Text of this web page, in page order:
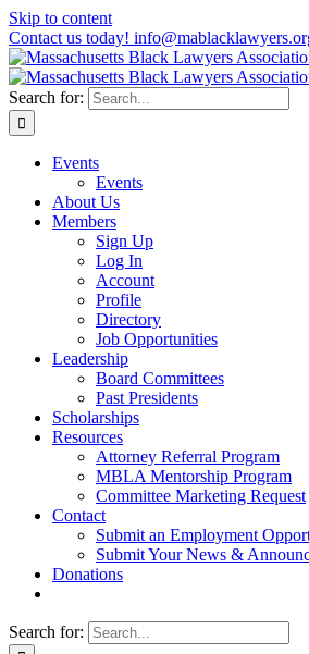
Skip to content
Contact us today!
Search for:
Events
Events
About Us
Members
Sign Up
Log In
Account
Profile
Directory
Job Opportunities
Leadership
Board Committees
Past Presidents
Scholarships
Resources
Attorney Referral Program
MBLA Mentorship Program
Committee Marketing Request
Contact
Submit an Employment
Submit Your News &
Donations
Search for: